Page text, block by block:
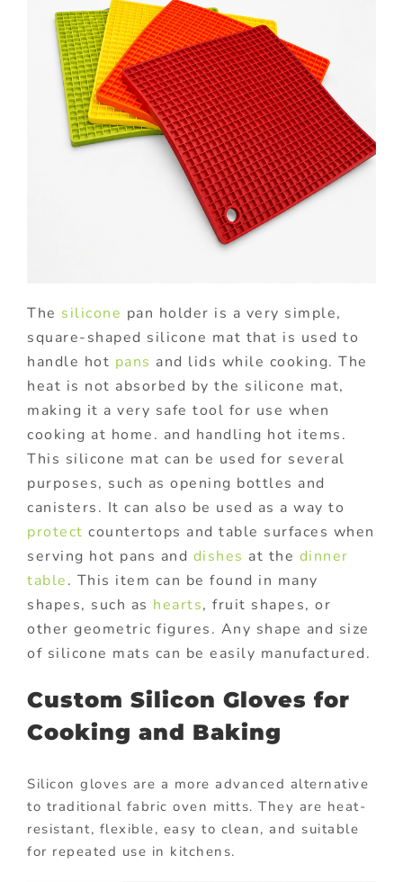
The silicone pan holder is a very simple,
square-shaped silicone mat that is used to
handle hot pans and lids while cooking. The
heat is not absorbed by the silicone mat,
making it a very safe tool for use when
cooking at home. and handling hot items.
This silicone mat can be used for several
purposes, such as opening bottles and
canisters. It can also be used as a way to
protect countertops and table surfaces when
serving hot pans and dishes at the dinner
table. This item can be found in many
shapes, such as hearts, fruit shapes, or
other geometric figures. Any shape and size
of silicone mats can be easily manufactured.
Custom Silicon Gloves for
Cooking and Baking
Silicon gloves are a more advanced alternative
to traditional fabric oven mitts. They are heat-
resistant, flexible, easy to clean, and suitable
for repeated use in kitchens.